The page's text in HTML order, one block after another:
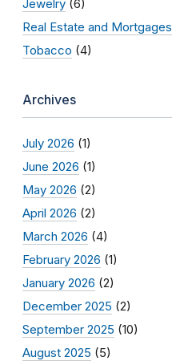
Jewelry (6)
Real Estate and Mortgages
Tobacco (4)
Archives
July 2026 (1)
June 2026 (1)
May 2026 (2)
April 2026 (2)
March 2026 (4)
February 2026 (1)
January 2026 (2)
December 2025 (2)
September 2025 (10)
August 2025 (5)